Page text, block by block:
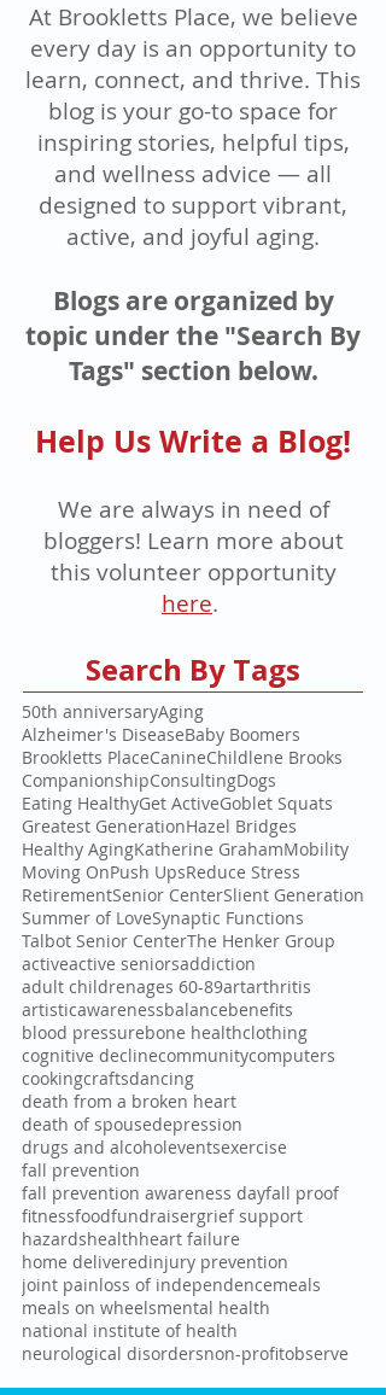
At Brookletts Place, we believe
every day is an opportunity to
learn, connect, and thrive. This
blog is your go-to space for
inspiring stories, helpful tips,
and wellness advice — all
designed to support vibrant,
active, and joyful aging.
Blogs are organized by
topic under the "Search By
Tags" section below.
Help Us Write a Blog!
We are always in need of
bloggers! Learn more about
this volunteer opportunity
here.
Search By Tags
50th anniversaryAging
Alzheimer's DiseaseBaby Boomers
Brookletts PlaceCanineChildlene Brooks
CompanionshipConsultingDogs
Eating HealthyGet ActiveGoblet Squats
Greatest GenerationHazel Bridges
Healthy AgingKatherine GrahamMobility
Moving OnPush UpsReduce Stress
RetirementSenior CenterSlient Generation
Summer of LoveSynaptic Functions
Talbot Senior CenterThe Henker Group
activeactive seniorsaddiction
adult childrenages 60-89artarthritis
artisticawarenessbalancebenefits
blood pressurebone healthclothing
cognitive declinecommunitycomputers
cookingcraftsdancing
death from a broken heart
death of spousedepression
drugs and alcoholeventsexercise
fall prevention
fall prevention awareness dayfall proof
fitnessfoodfundraisergrief support
hazardshealthheart failure
home deliveredinjury prevention
joint painloss of independencemeals
meals on wheelsmental health
national institute of health
neurological disordersnon-profitobserve